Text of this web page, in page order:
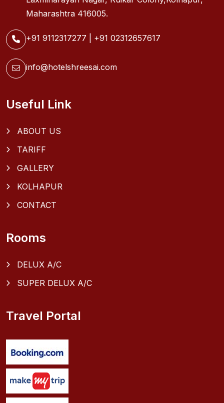
Maharashtra 416005.
+91 9112317277 +91 02312657617
info@hotelshreesai.com
Useful Link
ABOUT US
TARIFF
GALLERY
KOLHAPUR
CONTACT
Rooms
DELUX A/C
SUPER DELUX A/C
Travel Portal